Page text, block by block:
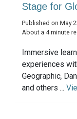
Stage for
Published on May
About a 4 minute
Immersive
experiences
Geographic,
and others ...